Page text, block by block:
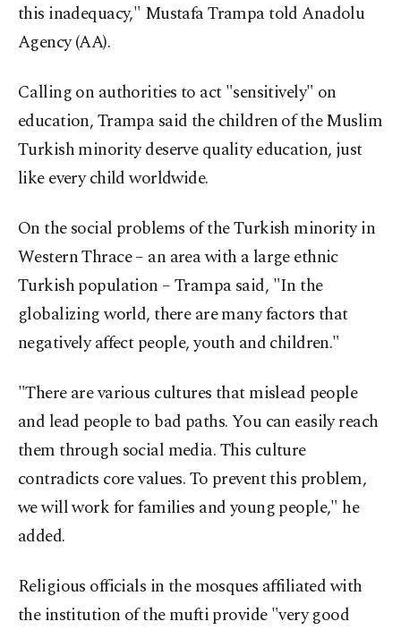
this inadequacy," Mustafa Trampa told Anadolu
Agency (AA).
Calling on authorities to act "sensitively" on
education, Trampa said the children of the Muslim
Turkish minority deserve quality education, just
like every child worldwide.
On the social problems of the Turkish minority in
Western Thrace – an area with a large ethnic
Turkish population – Trampa said, "In the
globalizing world, there are many factors that
negatively affect people, youth and children."
"There are various cultures that mislead people
and lead people to bad paths. You can easily reach
them through social media. This culture
contradicts core values. To prevent this problem,
we will work for families and young people," he
added.
Religious officials in the mosques affiliated with
the institution of the mufti provide "very good